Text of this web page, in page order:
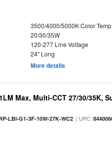
3500/4000/5000K Color Temp
20/30/35W
120-277 Line Voltage
24" Long
More details
Max, Multi-CCT 27/30/35K,
LBI-G1-3F-10W-27K-WC2 | UPC: